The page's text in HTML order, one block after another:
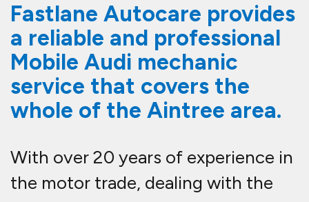
Fastlane Autocare provides
a reliable and professional
Mobile Audi mechanic
service that covers the
whole of the Aintree area.
With over 20 years of experience in
the motor trade, dealing with the